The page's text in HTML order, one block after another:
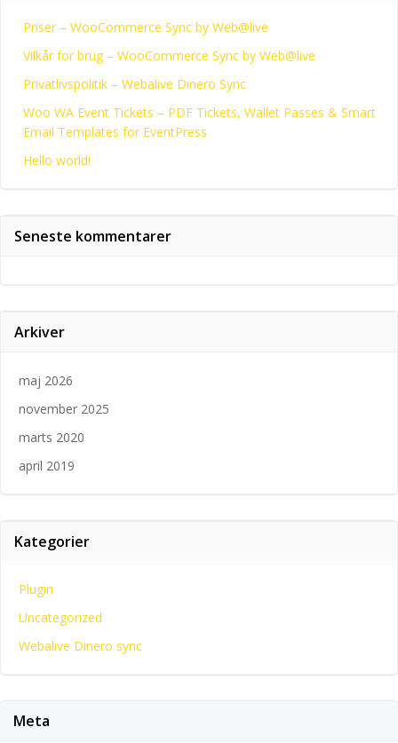
Priser – WooCommerce Sync by Web@live
Vilkår for brug – WooCommerce Sync by Web@live
Privatlivspolitik – Webalive Dinero Sync
Woo WA Event Tickets – PDF Tickets, Wallet Passes & Smart
Email Templates for EventPress
Hello world!
Seneste kommentarer
Arkiver
maj 2026
november 2025
marts 2020
april 2019
Kategorier
Plugin
Uncategorized
Webalive Dinero sync
Meta